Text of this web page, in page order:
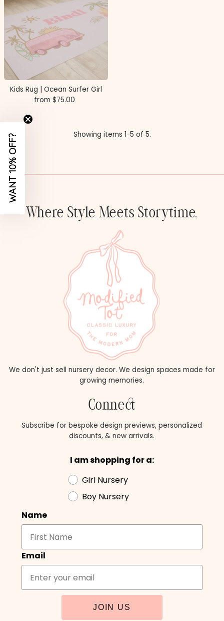
Kids Rug | Ocean Surfer Girl
Regular
from $75.00
Showing items 1-5 of 5.
Where Style Meets Storytime.
We don't just sell nursery decor. We design spaces made for
growing memories.
Connect
Subscribe for bespoke design previews, personalized
discounts, & new arrivals.
I am shopping for a:
Girl Nursery
Boy Nursery
Name
Email
JOIN US
WANT 10% OFF?